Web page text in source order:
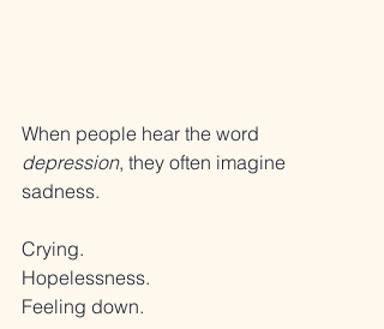
When people hear the word
depression, they often imagine
sadness.
Crying.
Hopelessness.
Feeling down.